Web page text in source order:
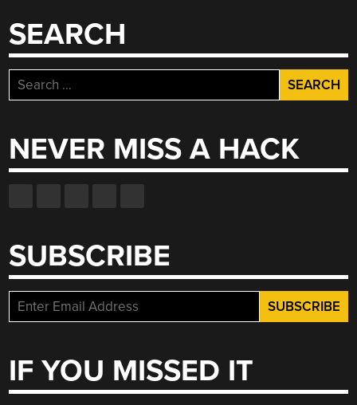
SEARCH
Search
for:
NEVER MISS A HACK
SUBSCRIBE
IF YOU MISSED IT